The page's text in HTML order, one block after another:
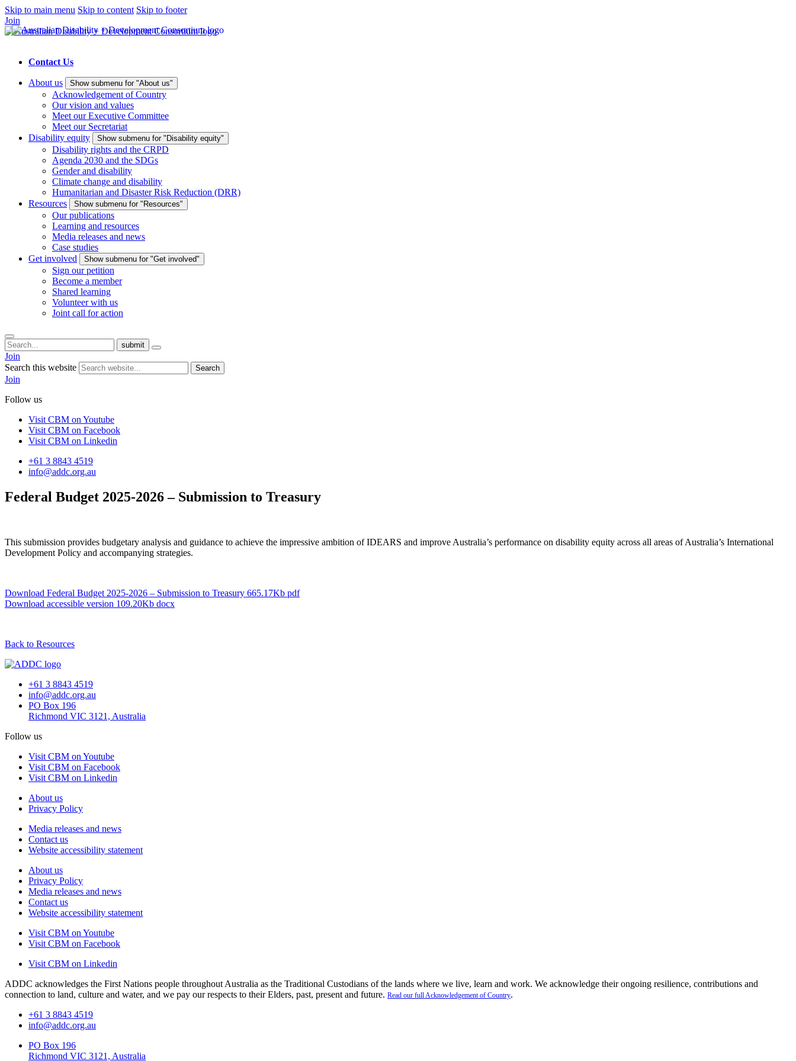
Skip to main menu Skip to content Skip to footer
Join
Contact Us
About us Show submenu for "About us"
Acknowledgement of Country
Our vision and values
Meet our Executive Committee
Meet our Secretariat
Disability equity
Show submenu for "Disability equity"
Disability rights and the CRPD
Agenda 2030 and the SDGs
Gender and disability
Climate change and disability
Humanitarian and Disaster Risk Reduction (DRR)
Resources
Show submenu for "Resources"
Our publications
Learning and resources
Media releases and news
Case studies
Get involved
Show submenu for "Get involved"
Sign our petition
Become a member
Shared learning
Volunteer with us
Joint call for action
submit
Join
Search this website
Search
Join
Follow us
Visit CBM on Youtube
Visit CBM on Facebook
Visit CBM on Linkedin
+61 3 8843 4519
info@addc.org.au
Federal Budget 2025-2026 – Submission to Treasury
This submission provides budgetary analysis and guidance to achieve the impressive ambition of IDEARS and improve Australia’s performance on disability equity across all areas of Australia’s International
Development Policy and accompanying strategies.
Download Federal Budget 2025-2026 – Submission to Treasury 665.17Kb pdf
Download accessible version 109.20Kb docx
Back to Resources
+61 3 8843 4519
info@addc.org.au
PO Box 196
Richmond VIC 3121, Australia
Follow us
Visit CBM on Youtube
Visit CBM on Facebook
Visit CBM on Linkedin
About us
Privacy Policy
Media releases and news
Contact us
Website accessibility statement
About us
Privacy Policy
Media releases and news
Contact us
Website accessibility statement
Visit CBM on Youtube
Visit CBM on Facebook
Visit CBM on Linkedin
ADDC acknowledges the First Nations people throughout Australia as the Traditional Custodians of the lands where we live, learn and work. We acknowledge their ongoing resilience, contributions and
connection to land, culture and water, and we pay our respects to their Elders, past, present and future. Read our full Acknowledgement of Country.
+61 3 8843 4519
info@addc.org.au
PO Box 196
Richmond VIC 3121, Australia